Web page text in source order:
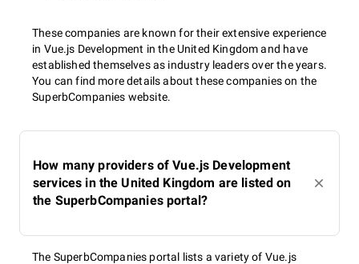
These companies are known for their extensive experience
in Vue.js Development in the United Kingdom and have
established themselves as industry leaders over the years.
You can find more details about these companies on the
SuperbCompanies website.
How many providers of Vue.js Development
services in the United Kingdom are listed on
the SuperbCompanies portal?
The SuperbCompanies portal lists a variety of Vue.js